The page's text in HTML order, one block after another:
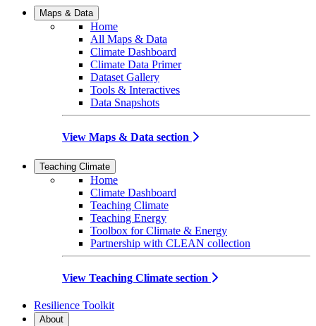
Maps & Data
Home
All Maps & Data
Climate Dashboard
Climate Data Primer
Dataset Gallery
Tools & Interactives
Data Snapshots
View Maps & Data section
Teaching Climate
Home
Climate Dashboard
Teaching Climate
Teaching Energy
Toolbox for Climate & Energy
Partnership with CLEAN collection
View Teaching Climate section
Resilience Toolkit
About